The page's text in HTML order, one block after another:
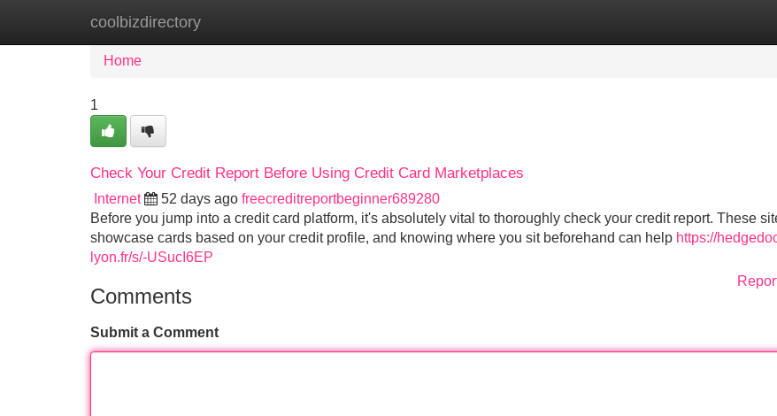
coolbizdirectory
Home New Site Listings
Home
1
Check Your Credit Report Before Using Credit Card Marketplaces
Internet 52 days ago freecreditreportbeginner689280
Before you jump into a credit card platform, it's absolutely vital to thoroughly check your credit report. These
showcase cards based on your credit profile, and knowing where you sit beforehand can help https://
lyon.fr/s/-USucI6EP
Comments
Submit a Comment